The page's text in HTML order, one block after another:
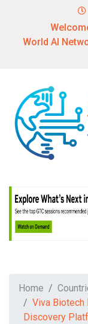
World AI
Home
Viva Biotech
Discovery